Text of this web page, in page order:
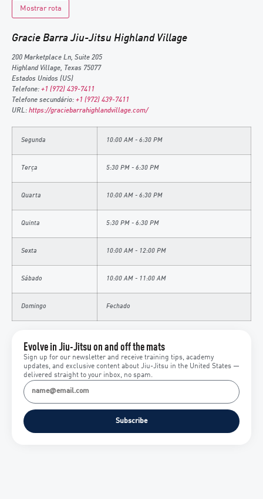
Gracie Barra Jiu-Jitsu Highland Village
200 Marketplace Ln, Suite 205
Highland Village, Texas 75077
Estados Unidos (US)
Telefone: +1 (972) 439-7411
Telefone secundário: +1 (972) 439-7411
URL: https://graciebarrahighlandvillage.com/
Segunda 10:00 AM - 6:30 PM
Terça 5:30 PM - 6:30 PM
Quarta 10:00 AM - 6:30 PM
Quinta 5:30 PM - 6:30 PM
Sexta 10:00 AM - 12:00 PM
Sábado 10:00 AM - 11:00 AM
Domingo Fechado
Evolve in Jiu-Jitsu on and off the mats
Sign up for our newsletter and receive training tips, academy
updates, and exclusive content about Jiu-Jitsu in the United States —
delivered straight to your inbox, no spam.
Subscribe